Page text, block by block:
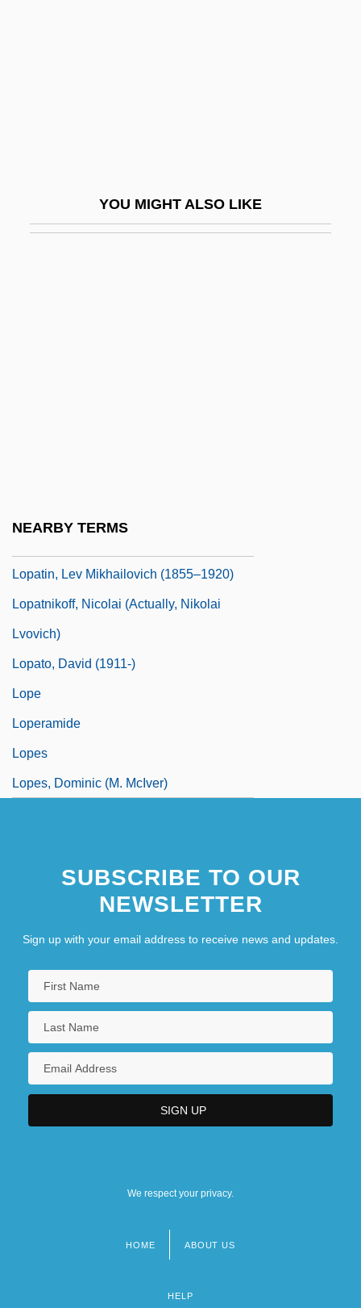
YOU MIGHT ALSO LIKE
NEARBY TERMS
Lopatin, Lev Mikhailovich (1855–1920)
Lopatnikoff, Nicolai (actually, Nikolai
Lvovich)
Lopato, David (1911-)
Lope
Loperamide
Lopes
Lopes, Dominic (M. McIver)
SUBSCRIBE TO OUR
NEWSLETTER
Sign up with your email address to receive news and updates.
We respect your privacy.
HOME ABOUT US
HELP